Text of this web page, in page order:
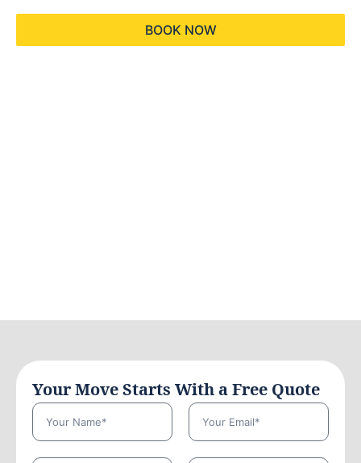
BOOK NOW
Your Move Starts With a Free Quote